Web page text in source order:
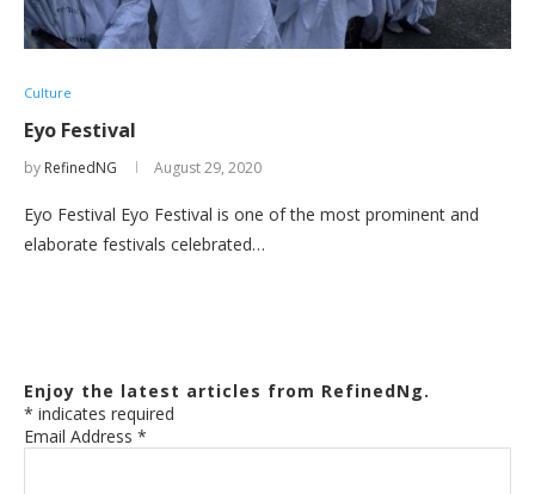
Culture
Eyo Festival
by RefinedNG August 29, 2020
Eyo Festival Eyo Festival is one of the most prominent and
elaborate festivals celebrated…
Enjoy the latest articles from RefinedNg.
* indicates required
Email Address *